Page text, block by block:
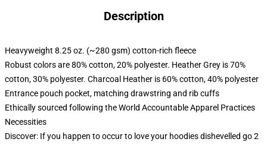
Description
Heavyweight 8.25 oz. (~280 gsm) cotton-rich fleece
Robust colors are 80% cotton, 20% polyester. Heather Grey is 70%
cotton, 30% polyester. Charcoal Heather is 60% cotton, 40% polyester
Entrance pouch pocket, matching drawstring and rib cuffs
Ethically sourced following the World Accountable Apparel Practices
Necessities
Discover: If you happen to occur to love your hoodies dishevelled go 2